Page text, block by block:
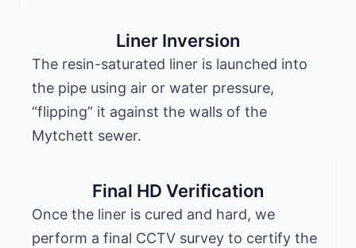
Liner Inversion
The resin-saturated liner is launched into
the pipe using air or water pressure,
“flipping” it against the walls of the
Mytchett sewer.
Final HD Verification
Once the liner is cured and hard, we
perform a final CCTV survey to certify the